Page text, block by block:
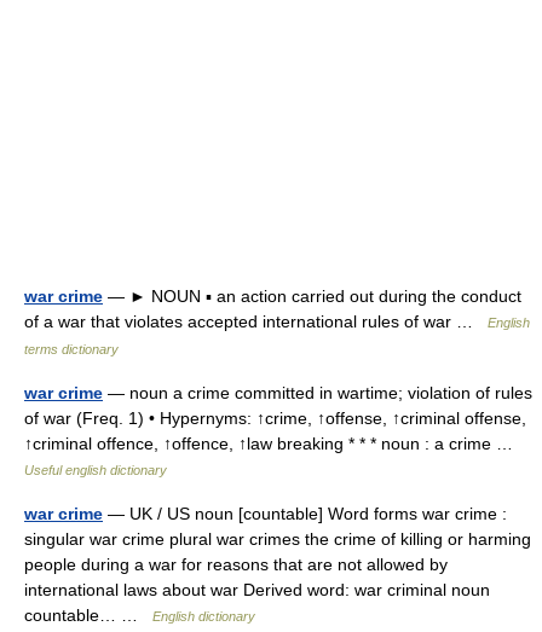
war crime — ► NOUN ▪ an action carried out during the conduct
of a war that violates accepted international rules of war …
English
terms dictionary
war crime — noun a crime committed in wartime; violation of rules
of war (Freq. 1) • Hypernyms: ↑crime, ↑offense, ↑criminal offense,
↑criminal offence, ↑offence, ↑law breaking * * * noun : a crime …
Useful english dictionary
war crime — UK / US noun [countable] Word forms war crime :
singular war crime plural war crimes the crime of killing or harming
people during a war for reasons that are not allowed by
international laws about war Derived word: war criminal noun
countable… …
English dictionary